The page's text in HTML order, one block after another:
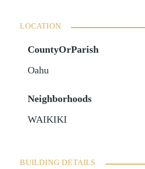
LOCATION
CountyOrParish
Oahu
Neighborhoods
WAIKIKI
BUILDING DETAILS